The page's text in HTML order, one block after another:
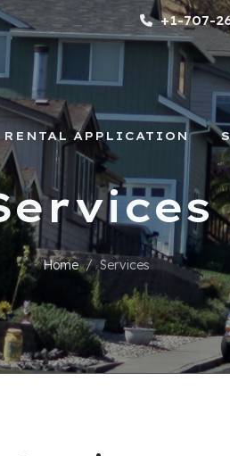
+1-707-
RENTAL APPLICATION
Home Services